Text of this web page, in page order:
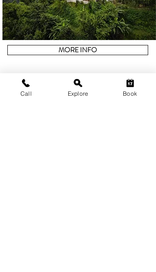
MORE INFO
Call Explore Book